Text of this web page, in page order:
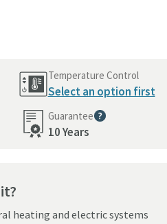
Temperature Control
Select an option first
Guarantee
10 Years
heating and electric systems